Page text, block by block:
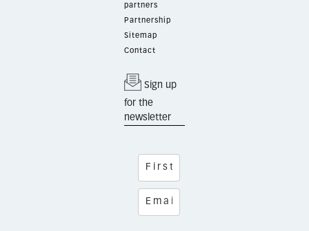
partners
Partnership
Sitemap
Contact
Sign up
for the
newsletter